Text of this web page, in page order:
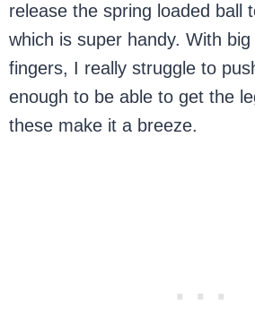
release the spring loaded ball
which is super handy. With big
fingers, I really struggle to
enough to be able to get the
these make it a breeze.